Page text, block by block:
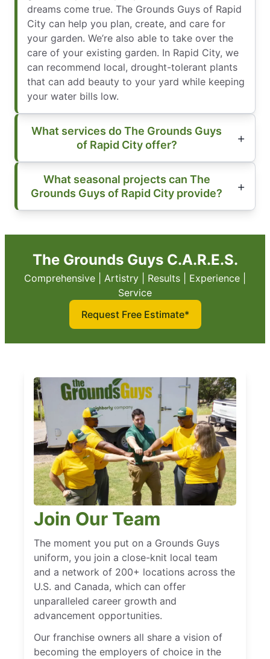
dreams come true. The Grounds Guys of Rapid
City can help you plan, create, and care for
your garden. We’re also able to take over the
care of your existing garden. In Rapid City, we
can recommend local, drought-tolerant plants
that can add beauty to your yard while keeping
your water bills low.
What services do The Grounds Guys
of Rapid City offer?
What seasonal projects can The
Grounds Guys of Rapid City provide?
The Grounds Guys C.A.R.E.S.
Comprehensive | Artistry | Results | Experience |
Service
Request Free Estimate*
Join Our Team
The moment you put on a Grounds Guys
uniform, you join a close-knit local team
and a network of 200+ locations across the
U.S. and Canada, which can offer
unparalleled career growth and
advancement opportunities.
Our franchise owners all share a vision of
becoming the employers of choice in the